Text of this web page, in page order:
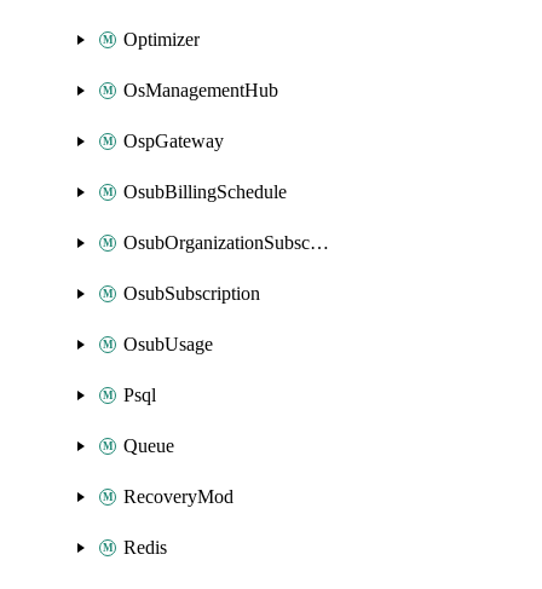
Optimizer
OsManagementHub
OspGateway
OsubBillingSchedule
OsubOrganizationSubscription
OsubSubscription
OsubUsage
Psql
Queue
RecoveryMod
Redis